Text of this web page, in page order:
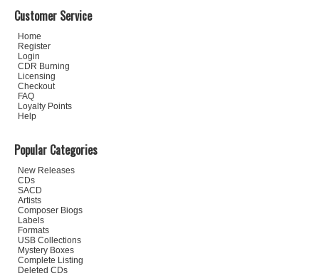
Customer Service
Home
Register
Login
CDR Burning
Licensing
Checkout
FAQ
Loyalty Points
Help
Popular Categories
New Releases
CDs
SACD
Artists
Composer Biogs
Labels
Formats
USB Collections
Mystery Boxes
Complete Listing
Deleted CDs